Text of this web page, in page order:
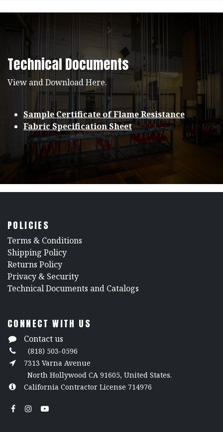
Technical Documents
View and Download Here.
Sample Certificate of Flame Resistance
Fabric Specification Sheet
POLICIES
​Terms & Conditions
Shipping Policy
Returns Policy
​Privacy & Security
​Technical Documents and Catalogs
CONNECT WITH US
Contact us
(818) 503-0596
7313 Varna Avenue
North Hollywood CA 91605, United States.
California Contractor License 714976